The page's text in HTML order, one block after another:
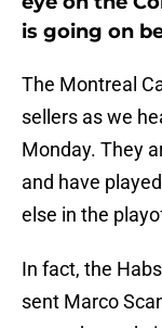
is going on
The Montreal
sellers as we
Monday. They
and have
else in the
In fact, the
sent Marco